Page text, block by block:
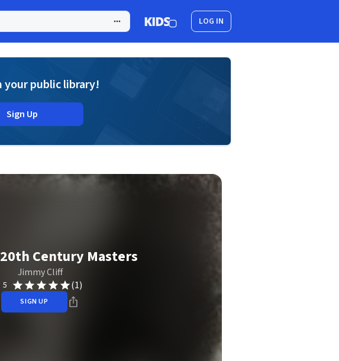
LOG IN
your public library!
Sign Up
Century Masters
Jimmy Cliff
5 (1)
SIGN UP